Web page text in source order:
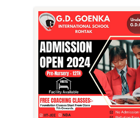
Rajasthan
Sikkim
Tamil Nadu
Telangana
Tripura
Uttar Pradesh